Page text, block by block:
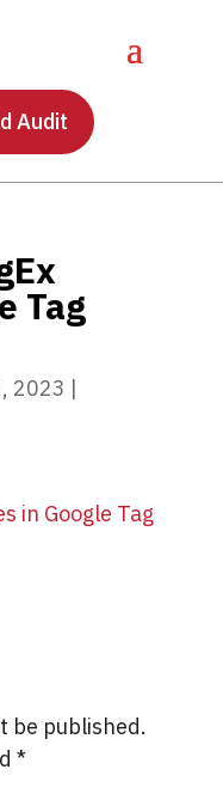
Audit
Tag
2023 |
be published.
*